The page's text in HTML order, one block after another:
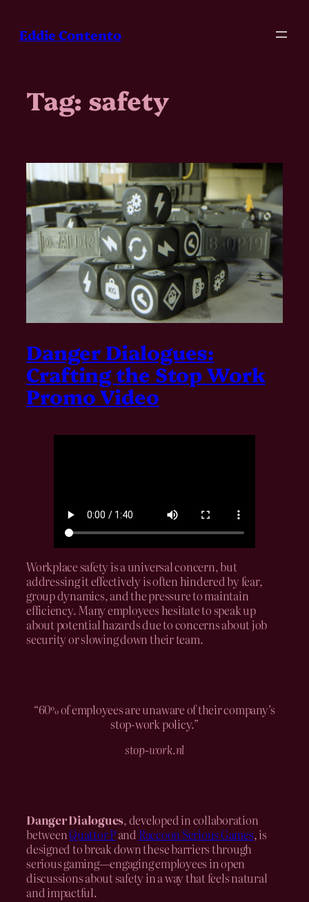
content
Eddie Contento
Tag: safety
Danger Dialogues:
Crafting the Stop Work
Promo Video
Workplace safety is a universal concern, but
addressing it effectively is often hindered by fear,
group dynamics, and the pressure to maintain
efficiency. Many employees hesitate to speak up
about potential hazards due to concerns about job
security or slowing down their team.
“60% of employees are unaware of their company’s
stop-work policy.”
stop-work.nl
Danger Dialogues, developed in collaboration
betweenQuattor Pand Raccoon Serious Games, is
designed to break down these barriers through
serious gaming—engaging employees in open
discussions about safety in a way that feels natural
and impactful.